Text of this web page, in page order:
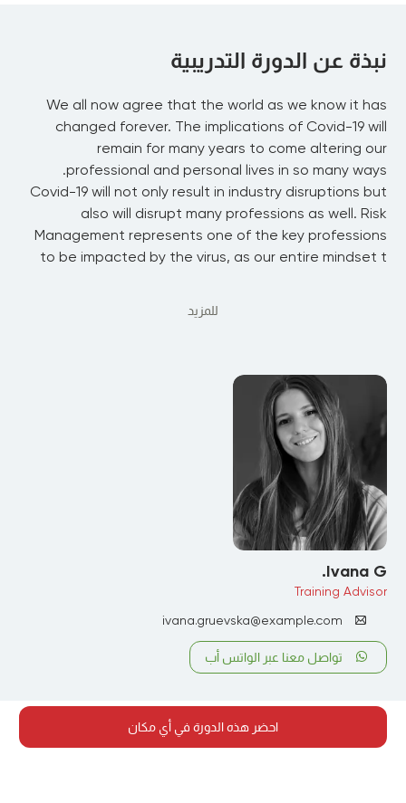
نبذة عن الدورة التدريبية
We all now agree that the world as we know it has
changed forever. The implications of Covid-19 will
remain for many years to come altering our
professional and personal lives in so many ways.
Covid-19 will not only result in industry disruptions but
also will disrupt many professions as well. Risk
Management represents one of the key professions
to be impacted by the virus, as our entire mindset t
للمزيد
Ivana G.
Training Advisor
ivana.gruevska@example.com
تواصل معنا عبر الواتس أب
احضر هذه الدورة في أي مكان